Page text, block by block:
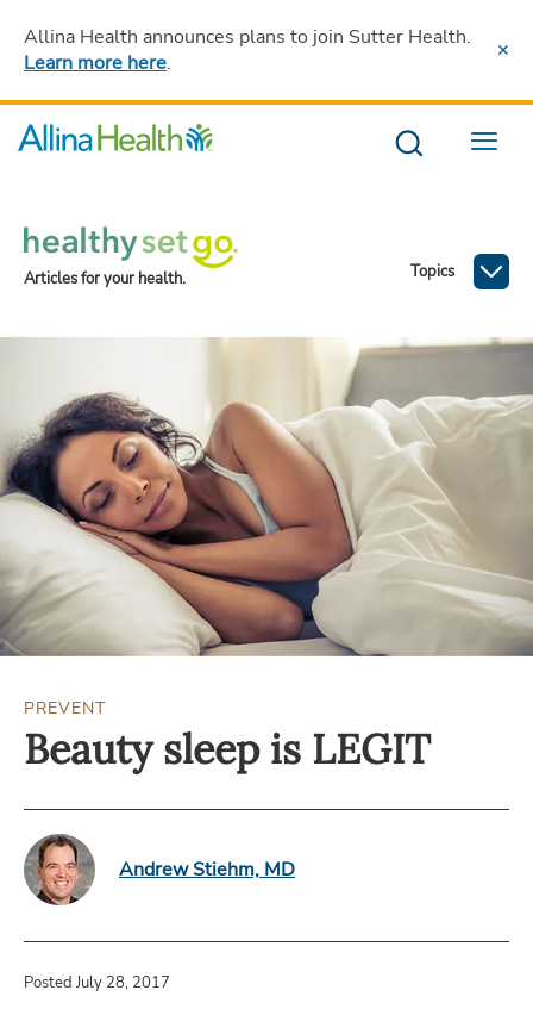
Allina Health announces plans to join Sutter Health.
Learn more here.
Menu
Articles for your health. Topics
PREVENT
Beauty sleep is LEGIT
Andrew Stiehm, MD
Posted July 28, 2017